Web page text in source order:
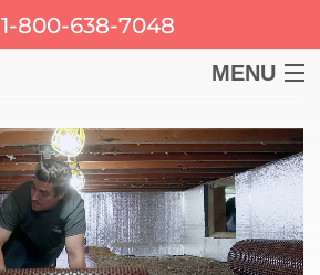
1-800-638-7048
MENU